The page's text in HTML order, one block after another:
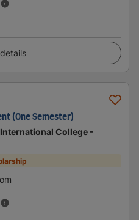
(One Semester)
College -